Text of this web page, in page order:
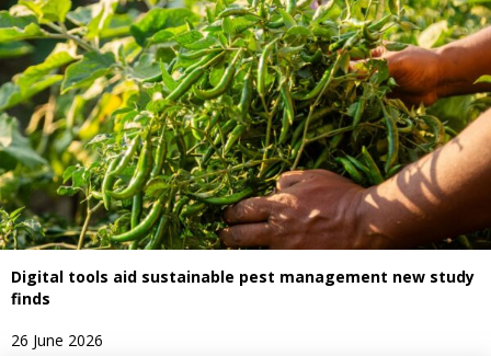
Digital tools aid sustainable pest management new study
finds
26 June 2026